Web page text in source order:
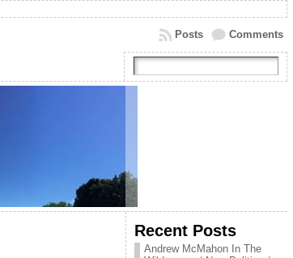
Comments
Posts
Recent Posts
Andrew McMahon In The